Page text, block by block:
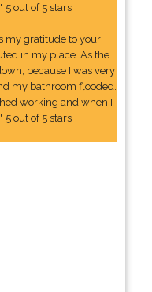
5 out of 5 stars
my gratitude to your
in my place. As the
because I was very
my bathroom flooded.
working and when I
5 out of 5 stars